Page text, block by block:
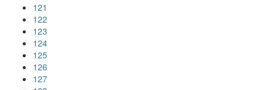
121
122
123
124
125
126
127